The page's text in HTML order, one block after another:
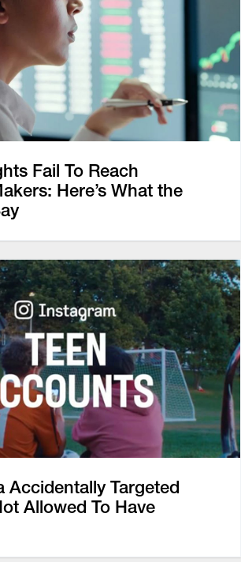
Fail To Reach
Here’s What the
Accidentally Targeted
Allowed To Have